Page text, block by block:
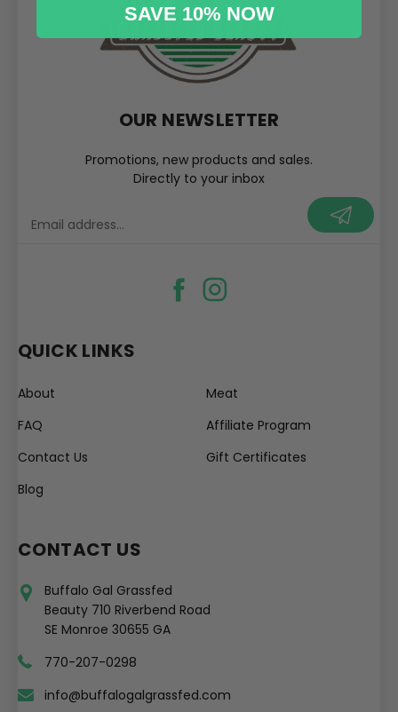
QUICK LINKS
About
FAQ
Contact Us
Blog
Meat
Affiliate Program
Gift Certificates
OUR NEWSLETTER
Promotions, new products and sales.
Directly to your inbox
your@email.com
CONTACT US
Buffalo Gal Grassfed
Beauty 710 Riverbend Road
SE Monroe 30655 GA
770-207-0298
info@buffalogalgrassfed.com
SAVE 10% NOW